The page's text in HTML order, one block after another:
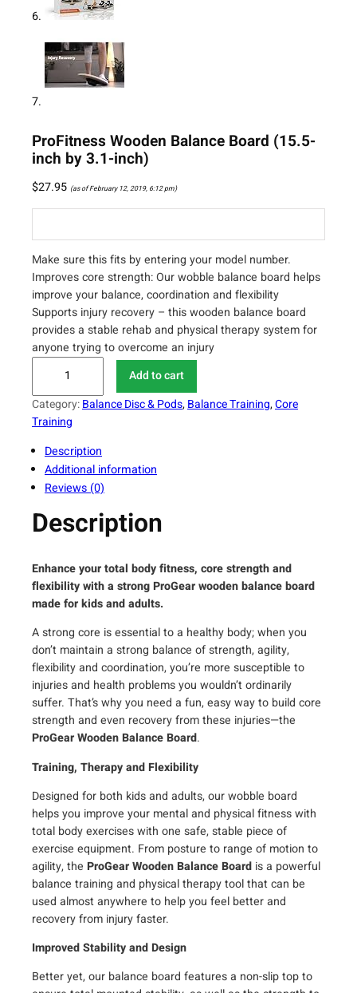
ProFitness Wooden Balance Board (15.5-
inch by 3.1-inch)
$27.95 (as of February 12, 2019, 6:12 pm)
Make sure this fits by entering your model number.
Improves core strength: Our wobble balance board helps
improve your balance, coordination and flexibility
Supports injury recovery – this wooden balance board
provides a stable rehab and physical therapy system for
anyone trying to overcome an injury
o
F
t
n
e
s
s
o
o
d
n
B
a
a
n
e
B
o
a
r
d
(
1
5
5
-
i
Add to cart
Category:Balance Disc & Pods, Balance Training, Core
Training
Description
Additional information
Reviews (0)
Description
Enhance your total body fitness, core strength and
flexibility with a strong ProGear wooden balance board
made for kids and adults.
A strong core is essential to a healthy body; when you
don’t maintain a strong balance of strength, agility,
flexibility and coordination, you’re more susceptible to
injuries and health problems you wouldn’t ordinarily
suffer. That’s why you need a fun, easy way to build core
strength and even recovery from these injuries—the
ProGear Wooden Balance Board.
Training, Therapy and Flexibility
Designed for both kids and adults, our wobble board
helps you improve your mental and physical fitness with
total body exercises with one safe, stable piece of
exercise equipment. From posture to range of motion to
agility, the ProGear Wooden Balance Board is a powerful
balance training and physical therapy tool that can be
used almost anywhere to help you feel better and
recovery from injury faster.
Improved Stability and Design
Better yet, our balance board features a non-slip top to